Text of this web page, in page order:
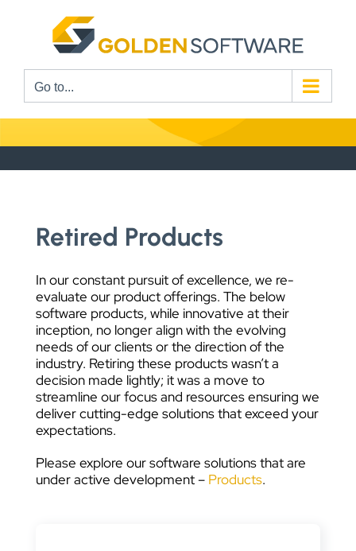
Go to...
Retired Products
In our constant pursuit of excellence, we re-
evaluate our product offerings. The below
software products, while innovative at their
inception, no longer align with the evolving
needs of our clients or the direction of the
industry. Retiring these products wasn’t a
decision made lightly; it was a move to
streamline our focus and resources ensuring we
deliver cutting-edge solutions that exceed your
expectations.
Please explore our software solutions that are
under active development – Products.